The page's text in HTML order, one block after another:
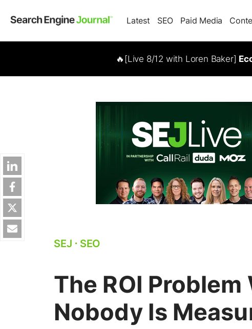
Latest SEO Paid Media
🔥[Live 8/12 with Loren Baker]
SEJ ⋅ SEO
The ROI
Nobody Is